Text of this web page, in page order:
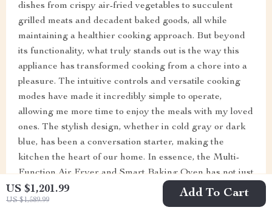
US $1,201.99
US $1,589.99
Add To Cart
dishes from crispy air-fried vegetables to succulent
grilled meats and decadent baked goods, all while
maintaining a healthier cooking approach. But beyond
its functionality, what truly stands out is the way this
appliance has transformed cooking from a chore into a
pleasure. The intuitive controls and versatile cooking
modes have made it incredibly simple to operate,
allowing me more time to enjoy the meals with my loved
ones. The stylish design, whether in cold gray or dark
blue, has been a conversation starter, making the
kitchen the heart of our home. In essence, the Multi-
Function Air Fryer and Smart Baking Oven has not just
been a purchase; it's been an investment in our health,
our time, and our enjoyment of food. It's a must-have